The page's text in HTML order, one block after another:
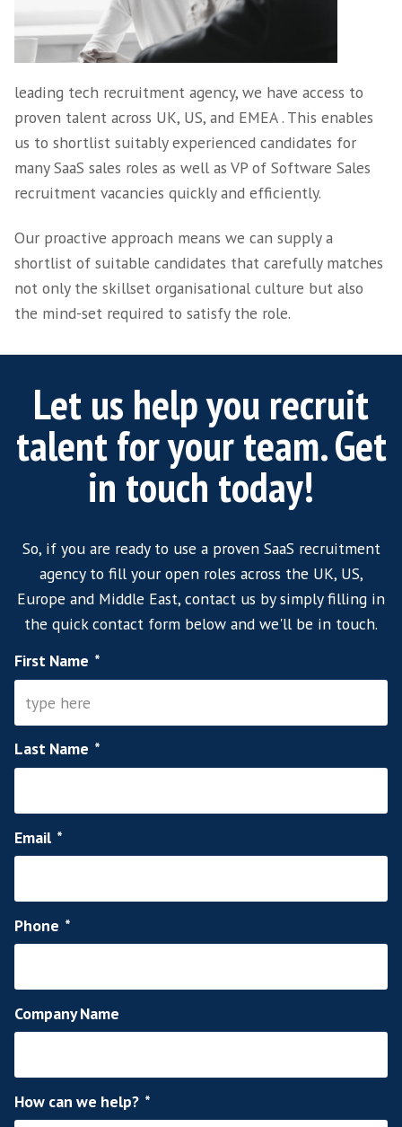
VP / Head of Sales
Recruitment
leading tech recruitment agency, we have
proven talent across UK, US, and EMEA .
us to shortlist suitably experienced
recruitment vacancies quickly and efficiently.
Our proactive approach means we can
shortlist of suitable candidates that
not only the skillset organisational culture
the mind-set required to satisfy the role.
Let us help you
talent for your
in touch today!
So, if you are ready to use a proven SaaS
agency to fill your open roles across the
Europe and Middle East, contact us by
the quick contact form below and we'll be